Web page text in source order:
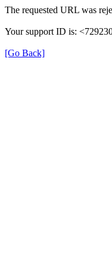
The requested URL was
Your support ID is:
[Go Back]